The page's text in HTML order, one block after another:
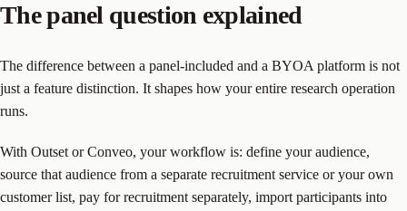
The panel question explained
The difference between a panel-included and a BYOA platform is not
just a feature distinction. It shapes how your entire research operation
runs.
With Outset or Conveo, your workflow is: define your audience,
source that audience from a separate recruitment service or your own
customer list, pay for recruitment separately, import participants into